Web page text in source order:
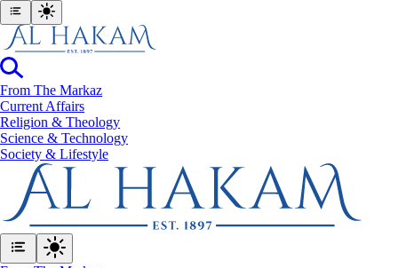
From The Markaz
Current Affairs
Religion & Theology
Science & Technology
⁠Society & Lifestyle